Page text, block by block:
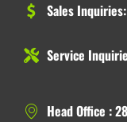
Sales Inquiries:
Service
Head Office :